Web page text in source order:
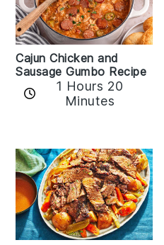
Cajun Chicken and
Sausage Gumbo Recipe
1 Hours 20
Minutes